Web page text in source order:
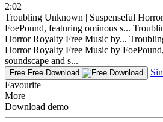
2:02
Troubling Unknown | Suspenseful
FoePound, featuring ominous s...
Horror Royalty Free Music by...
Horror Royalty Free Music by
soundscape and s...
Free Free Download
Favourite
More
Download demo